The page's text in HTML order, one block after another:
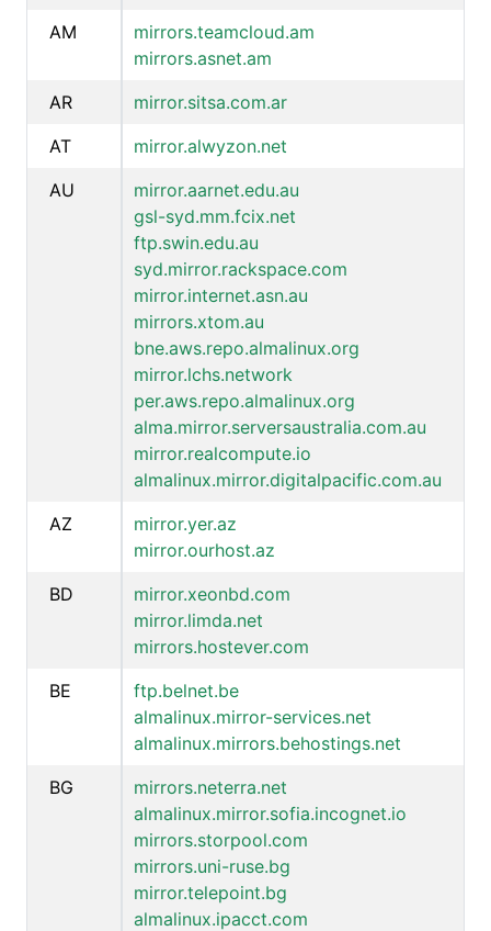
AM
mirrors.teamcloud.am
mirrors.asnet.am
AR
mirror.sitsa.com.ar
AT
mirror.alwyzon.net
AU
mirror.aarnet.edu.au
gsl-syd.mm.fcix.net
ftp.swin.edu.au
syd.mirror.rackspace.com
mirror.internet.asn.au
mirrors.xtom.au
bne.aws.repo.almalinux.org
mirror.lchs.network
per.aws.repo.almalinux.org
alma.mirror.serversaustralia.com.au
mirror.realcompute.io
almalinux.mirror.digitalpacific.com.au
AZ
mirror.yer.az
mirror.ourhost.az
BD
mirror.xeonbd.com
mirror.limda.net
mirrors.hostever.com
BE
ftp.belnet.be
almalinux.mirror-services.net
almalinux.mirrors.behostings.net
BG
mirrors.neterra.net
almalinux.mirror.sofia.incognet.io
mirrors.storpool.com
mirrors.uni-ruse.bg
mirror.telepoint.bg
almalinux.ipacct.com